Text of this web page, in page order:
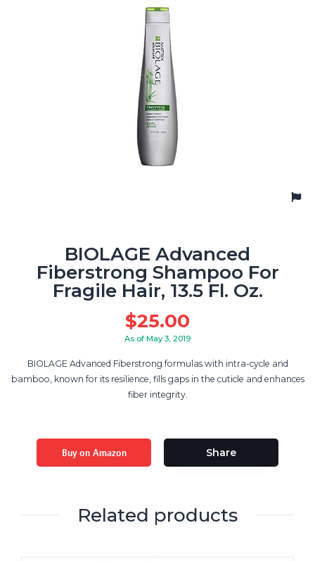
BIOLAGE Advanced
Fiberstrong Shampoo For
Fragile Hair, 13.5 Fl. Oz.
$25.00
As of May 3, 2019
BIOLAGE Advanced Fiberstrong formulas with intra-cycle and
bamboo, known for its resilience, fills gaps in the cuticle and enhances
fiber integrity.
Buy on Amazon Share
Related products